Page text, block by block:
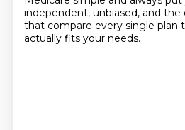
independent, unbiased, and the
that compare every single plan
actually fits your needs.